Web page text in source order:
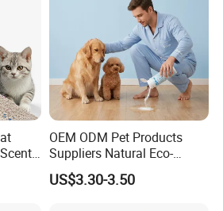
OEM ODM Pet Products
Suppliers Natural Eco-
Friendly Pet Grooming
Products, Urine Stain
US$3.30-3.50